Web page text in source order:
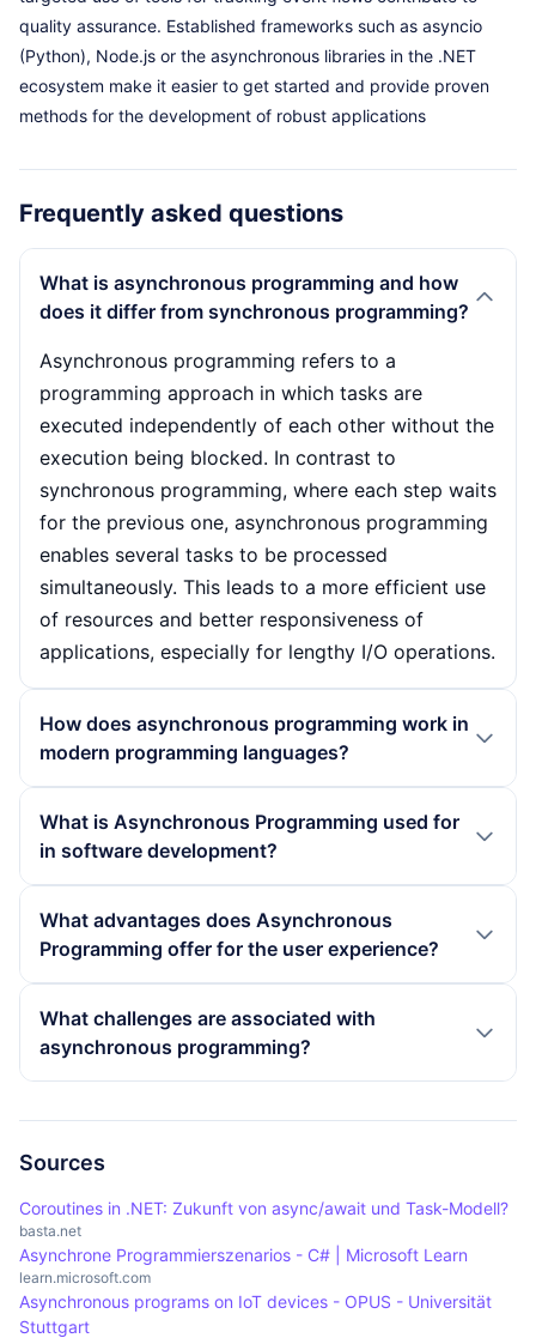
quality assurance. Established frameworks such as asyncio
(Python), Node.js or the asynchronous libraries in the .NET
ecosystem make it easier to get started and provide proven
methods for the development of robust applications
Frequently asked questions
What is asynchronous programming and how
does it differ from synchronous programming?
Asynchronous programming refers to a
programming approach in which tasks are
executed independently of each other without the
execution being blocked. In contrast to
synchronous programming, where each step waits
for the previous one, asynchronous programming
enables several tasks to be processed
simultaneously. This leads to a more efficient use
of resources and better responsiveness of
applications, especially for lengthy I/O operations.
How does asynchronous programming work in
modern programming languages?
programming is often implemented using
language constructs such as Async/Await. These
such a way that it resembles the structure of
synchronous code, which increases readability. In
promises are used to coordinate the execution of
tasks and maintain control over the programme
What is Asynchronous Programming used for
in software development?
development primarily in scenarios where multiple
tasks need to be processed simultaneously
Typical applications include network servers that
manage many simultaneous connections,
responsive, and database accesses where data is
loaded in the background while the application
What advantages does Asynchronous
Programming offer for the user experience?
improves the user experience as it enables
applications to respond quickly to inputs without
use of resources, waiting times can be minimised,
resulting in smoother interaction. Users benefit
operable even during lengthy processes such as
downloads or database queries.
What challenges are associated with
asynchronous programming?
programming also brings challenges. The
complexity of the code can increase significantly,
difficult to understand and maintain. In addition,
debugging can become more complicated, as
asynchronous processes often lead to
unexpected behaviour if states and errors are not
Sources
Coroutines in .NET: Zukunft von async/await und Task-Modell?
basta.net
Asynchrone Programmierszenarios - C# | Microsoft Learn
learn.microsoft.com
Asynchronous programs on IoT devices - OPUS - Universität
Stuttgart